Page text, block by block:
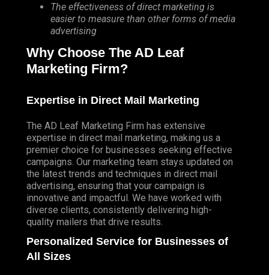
The effectiveness of direct marketing is
easier to measure than other forms of media
advertising
Why Choose The AD Leaf
Marketing Firm?
Expertise in Direct Mail Marketing
The AD Leaf Marketing Firm has extensive
expertise in direct mail marketing, making us a
premier choice for businesses seeking effective
campaigns. Our marketing team stays updated on
the latest trends and techniques in direct mail
advertising, ensuring that your campaign is
innovative and impactful. We have worked with
diverse clients, consistently delivering high-
quality mailers that drive results.
Personalized Service for Businesses of
All Sizes